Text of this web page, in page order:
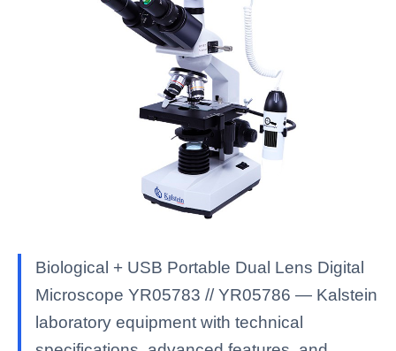
Biological + USB Portable Dual Lens Digital
Microscope YR05783 // YR05786 — Kalstein
laboratory equipment with technical